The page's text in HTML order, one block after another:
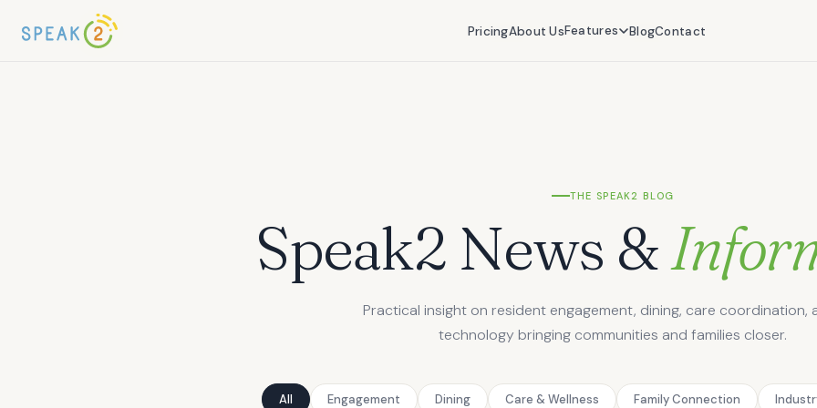
PricingAbout UsFeatures BlogContact
PricingAbout UsFeatures BlogContact
THE SPEAK2 BLOG
Speak2 News &
Practical insight on resident engagement, dining, care coordination,
technology bringing communities and families closer.
All Engagement Dining Care & Wellness Family Connection